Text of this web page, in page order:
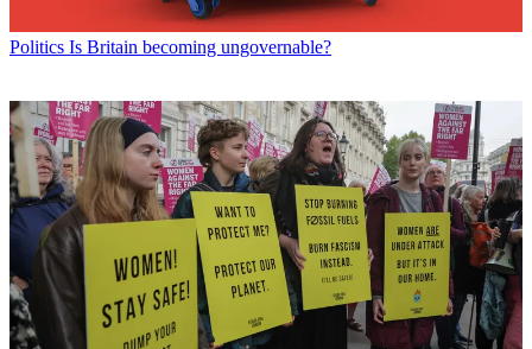
Politics Is Britain becoming ungovernable?